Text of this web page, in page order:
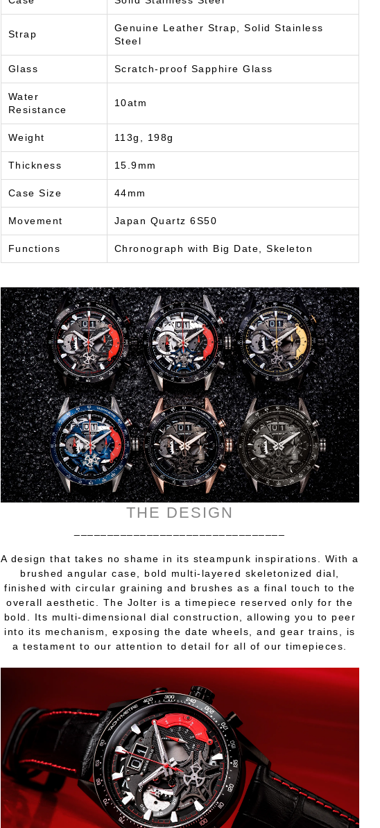
Strap
Genuine Leather Strap, Solid Stainless
Steel
Glass Scratch-proof Sapphire Glass
Water
Resistance
10atm
Weight 113g, 198g
Thickness 15.9mm
Case Size 44mm
Movement Japan Quartz 6S50
Functions Chronograph with Big Date, Skeleton
THE DESIGN
A design that takes no shame in its steampunk inspirations. With a
brushed angular case, bold multi-layered skeletonized dial,
finished with circular graining and brushes as a final touch to the
overall aesthetic. The Jolter is a timepiece reserved only for the
bold. Its multi-dimensional dial construction, allowing you to peer
into its mechanism, exposing the date wheels, and gear trains, is
a testament to our attention to detail for all of our timepieces.